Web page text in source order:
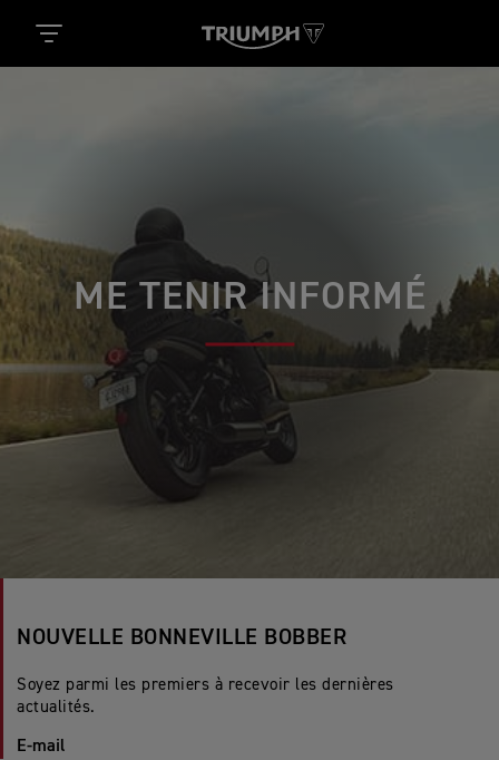
ME TENIR INFORMÉ
NOUVELLE BONNEVILLE BOBBER
Soyez parmi les premiers à recevoir les dernières
actualités.
E-mail